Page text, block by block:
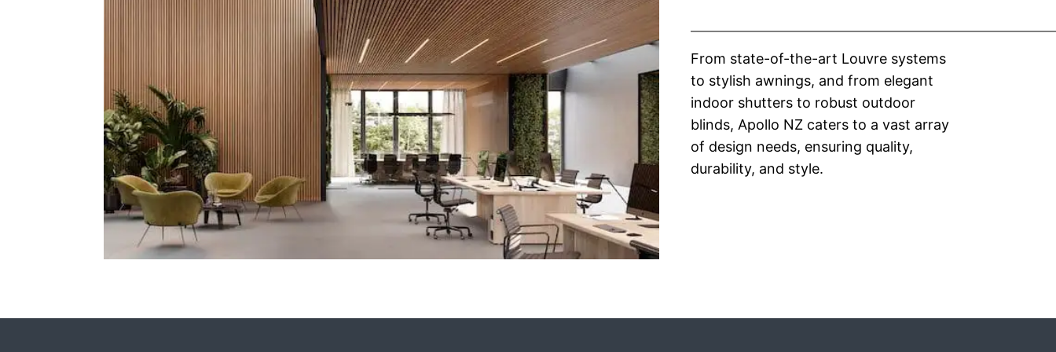
From state-of-the-art Louvre systems
to stylish awnings, and from elegant
indoor shutters to robust outdoor
blinds, Apollo NZ caters to a vast array
of design needs, ensuring quality,
durability, and style.